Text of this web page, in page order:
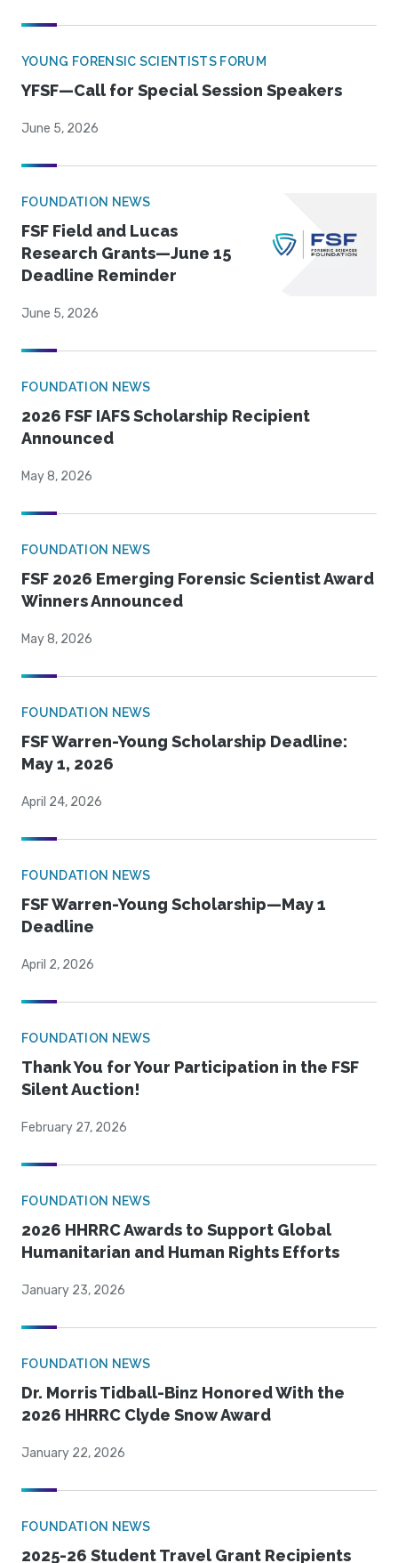
YOUNG FORENSIC SCIENTISTS FORUM
YFSF—Call for Special Session Speakers
June 5, 2026
FOUNDATION NEWS
FSF Field and Lucas
Research Grants—June 15
Deadline Reminder
June 5, 2026
FOUNDATION NEWS
2026 FSF IAFS Scholarship Recipient
Announced
May 8, 2026
FOUNDATION NEWS
FSF 2026 Emerging Forensic Scientist Award
Winners Announced
May 8, 2026
FOUNDATION NEWS
FSF Warren-Young Scholarship Deadline:
May 1, 2026
April 24, 2026
FOUNDATION NEWS
FSF Warren-Young Scholarship—May 1
Deadline
April 2, 2026
FOUNDATION NEWS
Thank You for Your Participation in the FSF
Silent Auction!
February 27, 2026
FOUNDATION NEWS
2026 HHRRC Awards to Support Global
Humanitarian and Human Rights Efforts
January 23, 2026
FOUNDATION NEWS
Dr. Morris Tidball-Binz Honored With the
2026 HHRRC Clyde Snow Award
January 22, 2026
FOUNDATION NEWS
2025-26 Student Travel Grant Recipients